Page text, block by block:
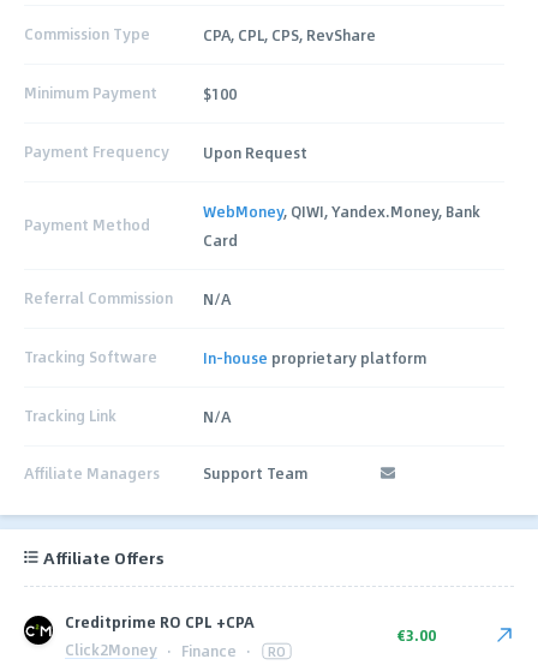
Commission Type CPA, CPL, CPS, RevShare
Minimum Payment $100
Payment Frequency Upon Request
Payment Method
WebMoney, QIWI, Yandex.Money, Bank
Card
Referral Commission N/A
Tracking Software In-house proprietary platform
Tracking Link N/A
Affiliate Managers Support Team
Affiliate Offers
Сreditprime RO CPL +CPA
Click2Money · Finance · RO
€3.00